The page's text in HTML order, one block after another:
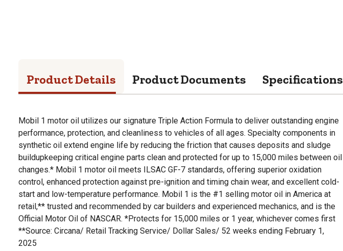
Product Details Product Documents Specifications
Mobil 1 motor oil utilizes our signature Triple Action Formula to deliver outstanding engine
performance, protection, and cleanliness to vehicles of all ages. Specialty components in
synthetic oil extend engine life by reducing the friction that causes deposits and sludge
buildupkeeping critical engine parts clean and protected for up to 15,000 miles between oil
changes.* Mobil 1 motor oil meets ILSAC GF-7 standards, offering superior oxidation
control, enhanced protection against pre-ignition and timing chain wear, and excellent cold-
start and low-temperature performance. Mobil 1 is the #1 selling motor oil in America at
retail,** trusted and recommended by car builders and experienced mechanics, and is the
Official Motor Oil of NASCAR. *Protects for 15,000 miles or 1 year, whichever comes first
**Source: Circana/ Retail Tracking Service/ Dollar Sales/ 52 weeks ending February 1,
2025